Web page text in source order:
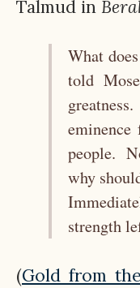
Talmud in
What
told
people.
why
strength
(Gold from